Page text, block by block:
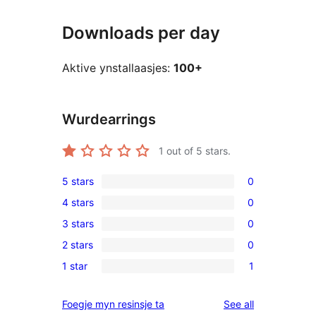
Downloads per day
Aktive ynstallaasjes: 100+
Wurdearrings
1 out of 5 stars.
0
5-
star
reviews
5 stars 0
0
4-
star
reviews
4 stars 0
0
3-
star
3 stars 0
0
2-
reviews
2 stars 0
1
star
1 star 1
Foegje myn resinsje ta See allreviews